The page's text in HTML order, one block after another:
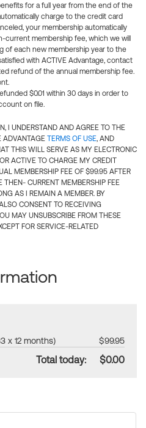
for a full year from the end of the
charge to the credit card
your membership automatically
membership fee, which we will
of each new membership year to the
with ACTIVE Advantage, contact
refund of the annual membership fee.
$0.01 within 30 days in order to
on file.
I UNDERSTAND AND AGREE TO THE
ADVANTAGE TERMS OF USE, AND
THIS WILL SERVE AS MY ELECTRONIC
ACTIVE TO CHARGE MY CREDIT
MEMBERSHIP FEE OF $99.95 AFTER
CURRENT MEMBERSHIP FEE
AS I REMAIN A MEMBER. BY
CONSENT TO RECEIVING
MAY UNSUBSCRIBE FROM THESE
FOR SERVICE-RELATED
x 12 months) $99.95
Total today: $0.00